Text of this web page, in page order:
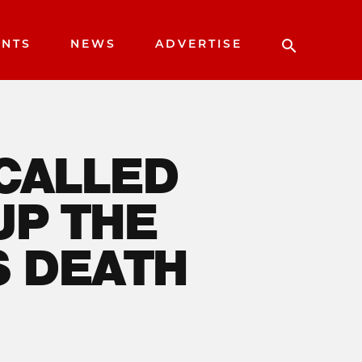
NEWS ADVERTISE
THE
DEATH